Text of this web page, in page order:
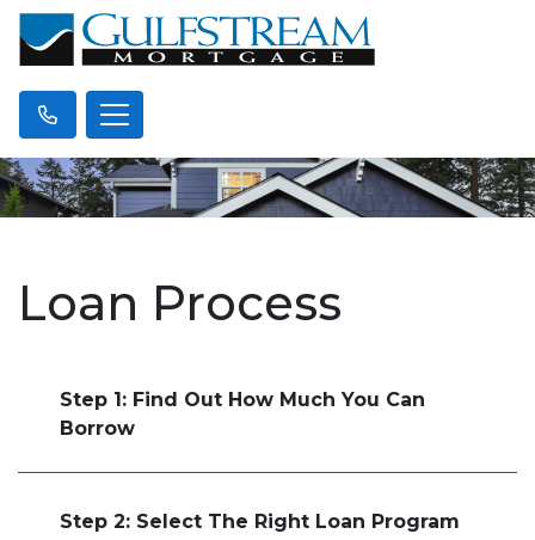
Loan Process
Step 1: Find Out How Much You Can
Borrow
Step 2: Select The Right Loan Program